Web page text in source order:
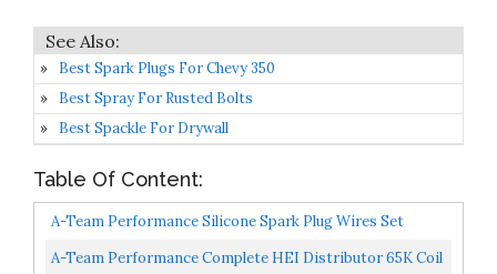
Best Spark Plugs For Chevy 350
Best Spray For Rusted Bolts
Best Spackle For Drywall
Table Of Content:
A-Team Performance Silicone Spark Plug Wires Set
Compatible With SBF Small Block Ford Valve Cover
A-Team Performance Complete HEI Distributor 65K Coil